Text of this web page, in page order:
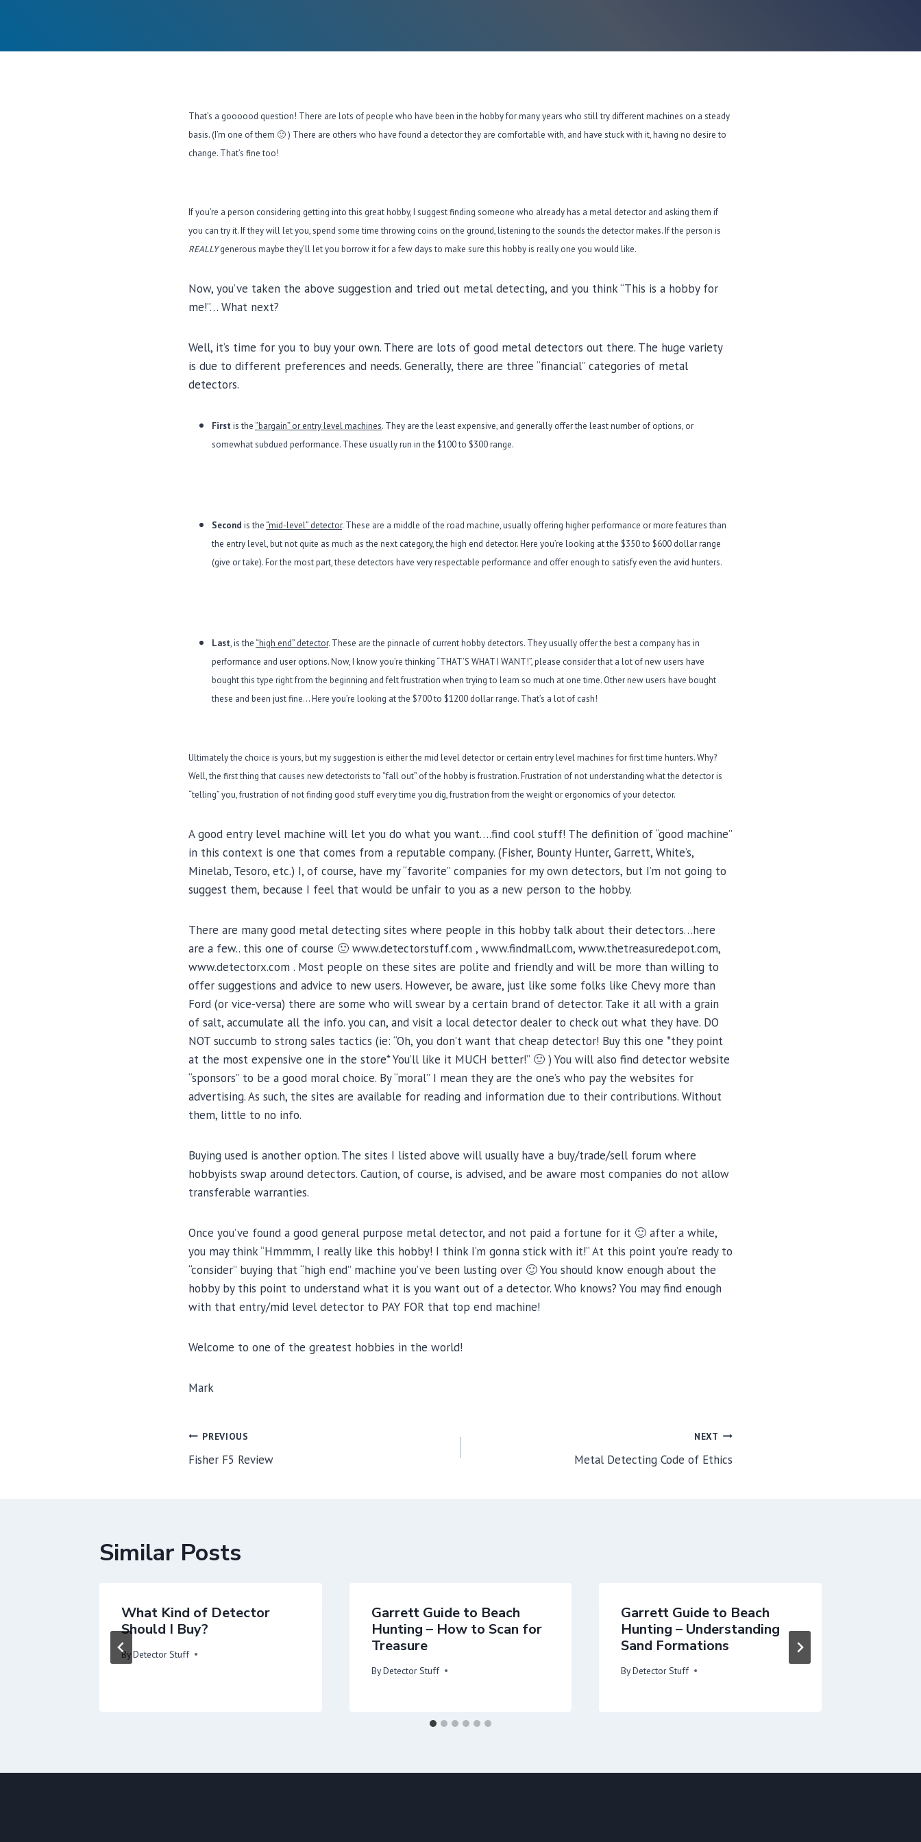
That’s a goooood question! There are lots of people who have been in the hobby for many years who still try different machines on a steady
basis. (I’m one of them 🙂 ) There are others who have found a detector they are comfortable with, and have stuck with it, having no desire to
change. That’s fine too!
If you’re a person considering getting into this great hobby, I suggest finding someone who already has a metal detector and asking them if
you can try it. If they will let you, spend some time throwing coins on the ground, listening to the sounds the detector makes. If the person is
REALLYgenerous maybe they’ll let you borrow it for a few days to make sure this hobby is really one you would like.
Now, you’ve taken the above suggestion and tried out metal detecting, and you think “This is a hobby for
me!”… What next?
Well, it’s time for you to buy your own. There are lots of good metal detectors out there. The huge variety
is due to different preferences and needs. Generally, there are three “financial” categories of metal
detectors.
First is the “bargain” or entry level machines. They are the least expensive, and generally offer the least number of options, or
somewhat subdued performance. These usually run in the $100 to $300 range.
Second is the “mid-level” detector. These are a middle of the road machine, usually offering higher performance or more features than
the entry level, but not quite as much as the next category, the high end detector. Here you’re looking at the $350 to $600 dollar range
(give or take). For the most part, these detectors have very respectable performance and offer enough to satisfy even the avid hunters.
Last, is the “high end” detector. These are the pinnacle of current hobby detectors. They usually offer the best a company has in
performance and user options. Now, I know you’re thinking “THAT’S WHAT I WANT!”, please consider that a lot of new users have
bought this type right from the beginning and felt frustration when trying to learn so much at one time. Other new users have bought
these and been just fine… Here you’re looking at the $700 to $1200 dollar range. That’s a lot of cash!
Ultimately the choice is yours, but my suggestion is either the mid level detector or certain entry level machines for first time hunters. Why?
Well, the first thing that causes new detectorists to “fall out” of the hobby is frustration. Frustration of not understanding what the detector is
“telling” you, frustration of not finding good stuff every time you dig, frustration from the weight or ergonomics of your detector.
A good entry level machine will let you do what you want….find cool stuff! The definition of “good machine”
in this context is one that comes from a reputable company. (Fisher, Bounty Hunter, Garrett, White’s,
Minelab, Tesoro, etc.) I, of course, have my “favorite” companies for my own detectors, but I’m not going to
suggest them, because I feel that would be unfair to you as a new person to the hobby.
There are many good metal detecting sites where people in this hobby talk about their detectors…here
are a few.. this one of course 🙂 www.detectorstuff.com , www.findmall.com, www.thetreasuredepot.com,
www.detectorx.com . Most people on these sites are polite and friendly and will be more than willing to
offer suggestions and advice to new users. However, be aware, just like some folks like Chevy more than
Ford (or vice-versa) there are some who will swear by a certain brand of detector. Take it all with a grain
of salt, accumulate all the info. you can, and visit a local detector dealer to check out what they have. DO
NOT succumb to strong sales tactics (ie: “Oh, you don’t want that cheap detector! Buy this one *they point
at the most expensive one in the store* You’ll like it MUCH better!” 🙂 ) You will also find detector website
“sponsors” to be a good moral choice. By “moral” I mean they are the one’s who pay the websites for
advertising. As such, the sites are available for reading and information due to their contributions. Without
them, little to no info.
Buying used is another option. The sites I listed above will usually have a buy/trade/sell forum where
hobbyists swap around detectors. Caution, of course, is advised, and be aware most companies do not allow
transferable warranties.
Once you’ve found a good general purpose metal detector, and not paid a fortune for it 🙂 after a while,
you may think “Hmmmm, I really like this hobby! I think I’m gonna stick with it!” At this point you’re ready to
“consider” buying that “high end” machine you’ve been lusting over 🙂 You should know enough about the
hobby by this point to understand what it is you want out of a detector. Who knows? You may find enough
with that entry/mid level detector to PAY FOR that top end machine!
Welcome to one of the greatest hobbies in the world!
Mark
Post
navigation
PREVIOUS
Fisher F5 Review
NEXT
Metal Detecting Code of Ethics
Similar Posts
What Kind of Detector
Should I Buy?
ByDetector Stuff
Garrett Guide to Beach
Hunting – How to Scan for
Treasure
ByDetector Stuff
Garrett Guide to Beach
Hunting – Understanding
Sand Formations
ByDetector Stuff